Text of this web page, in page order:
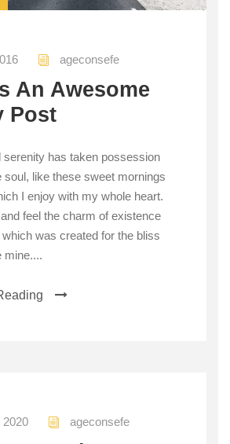
ageconsefe
An Awesome
Post
serenity has taken possession
soul, like these sweet mornings
I enjoy with my whole heart.
feel the charm of existence
was created for the bliss
mine....
2020 ageconsefe